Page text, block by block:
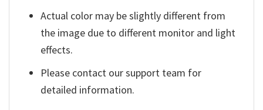
Actual color may be slightly different from
the image due to different monitor and light
effects.
Please contact our support team for
detailed information.